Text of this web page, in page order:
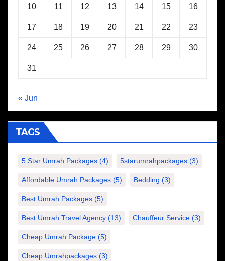
10 11 12 13 14 15 16
17 18 19 20 21 22 23
24 25 26 27 28 29 30
31
« Jun
TAGS
5 Star Umrah Packages (4) 5starumrahpackages (3)
Affordable Umrah Packages (5) Bedding (3)
Best Umrah Packages (5)
Best Umrah Travel Agency (13) Chauffeur Service (3)
Cheap Umrah Package (5)
Cheap Umrahpackages (3)